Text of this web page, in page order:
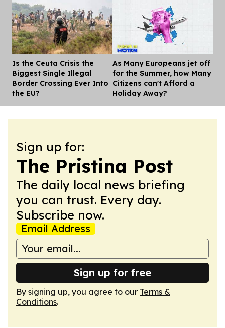
Is the Ceuta Crisis the
Biggest Single Illegal
Border Crossing Ever Into
the EU?
As Many Europeans jet off
for the Summer, how Many
Citizens can't Afford a
Holiday Away?
Sign up for:
The Pristina Post
The daily local news briefing
you can trust. Every day.
Subscribe now.
Email Address
Sign up for free
By signing up, you agree to our Terms &
Conditions.